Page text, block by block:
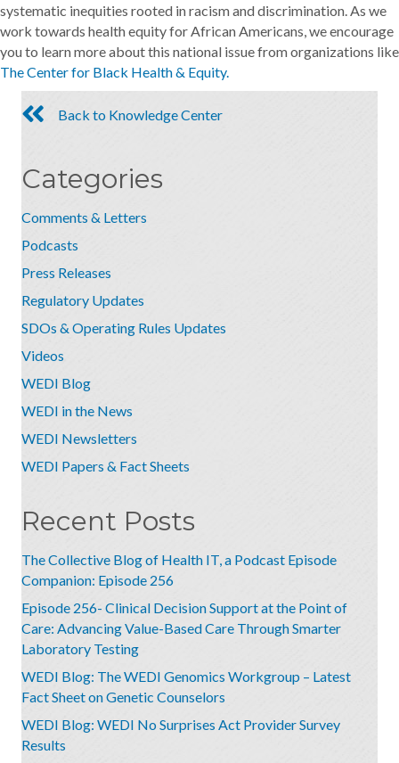
systematic inequities rooted in racism and discrimination. As we
work towards health equity for African Americans, we encourage
you to learn more about this national issue from organizations like
The Center for Black Health & Equity.
Back to Knowledge Center
Categories
Comments & Letters
Podcasts
Press Releases
Regulatory Updates
SDOs & Operating Rules Updates
Videos
WEDI Blog
WEDI in the News
WEDI Newsletters
WEDI Papers & Fact Sheets
Recent Posts
The Collective Blog of Health IT, a Podcast Episode
Companion: Episode 256
Episode 256- Clinical Decision Support at the Point of
Care: Advancing Value-Based Care Through Smarter
Laboratory Testing
WEDI Blog: The WEDI Genomics Workgroup – Latest
Fact Sheet on Genetic Counselors
WEDI Blog: WEDI No Surprises Act Provider Survey
Results